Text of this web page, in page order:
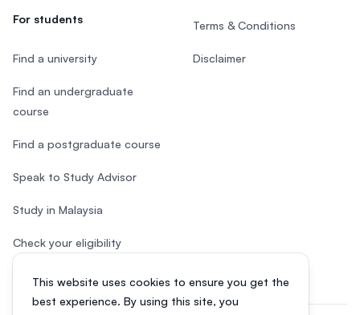
This website uses cookies to ensure you get the
best experience. By using this site, you
For students
Find a university
Find an undergraduate
course
Find a postgraduate course
Speak to Study Advisor
Study in Malaysia
Check your eligibility
Terms & Conditions
Disclaimer